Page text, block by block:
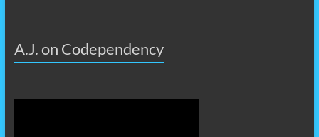
A.J. on Codependency